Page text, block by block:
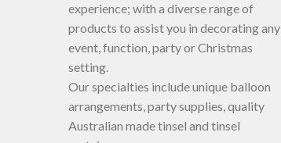
experience; with a diverse range of
products to assist you in decorating any
event, function, party or Christmas
setting.
Our specialties include unique balloon
arrangements, party supplies, quality
Australian made tinsel and tinsel